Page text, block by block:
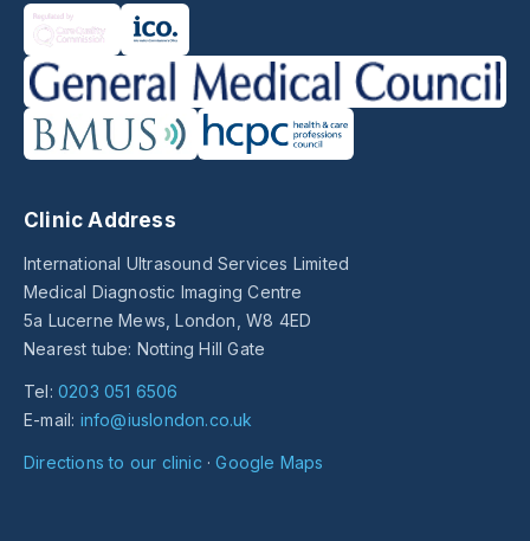
Clinic Address
International Ultrasound Services Limited
Medical Diagnostic Imaging Centre
5a Lucerne Mews, London, W8 4ED
Nearest tube: Notting Hill Gate
Tel: 0203 051 6506
E-mail: info@iuslondon.co.uk
Directions to our clinic ·Google Maps